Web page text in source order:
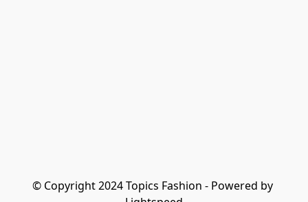
© Copyright 2024 Topics Fashion - Powered by